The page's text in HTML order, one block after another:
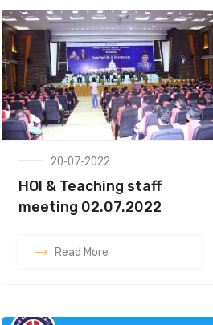
20-07-2022
HOI & Teaching staff
meeting 02.07.2022
Read More